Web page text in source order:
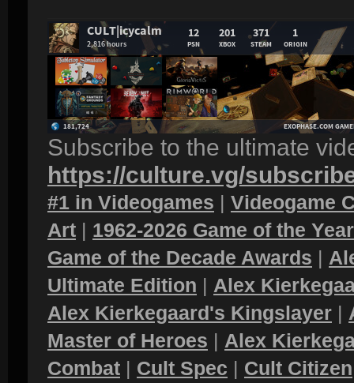
Subscribe to the ultimate
https://culture.vg/
#1 in Videogames | Videogame
Art | 1962-2026 Game of the
Game of the Decade Awards |
Ultimate Edition | Alex
Alex Kierkegaard's Kingslayer |
Master of Heroes | Alex
Combat | Cult Spec | Cult Citizen